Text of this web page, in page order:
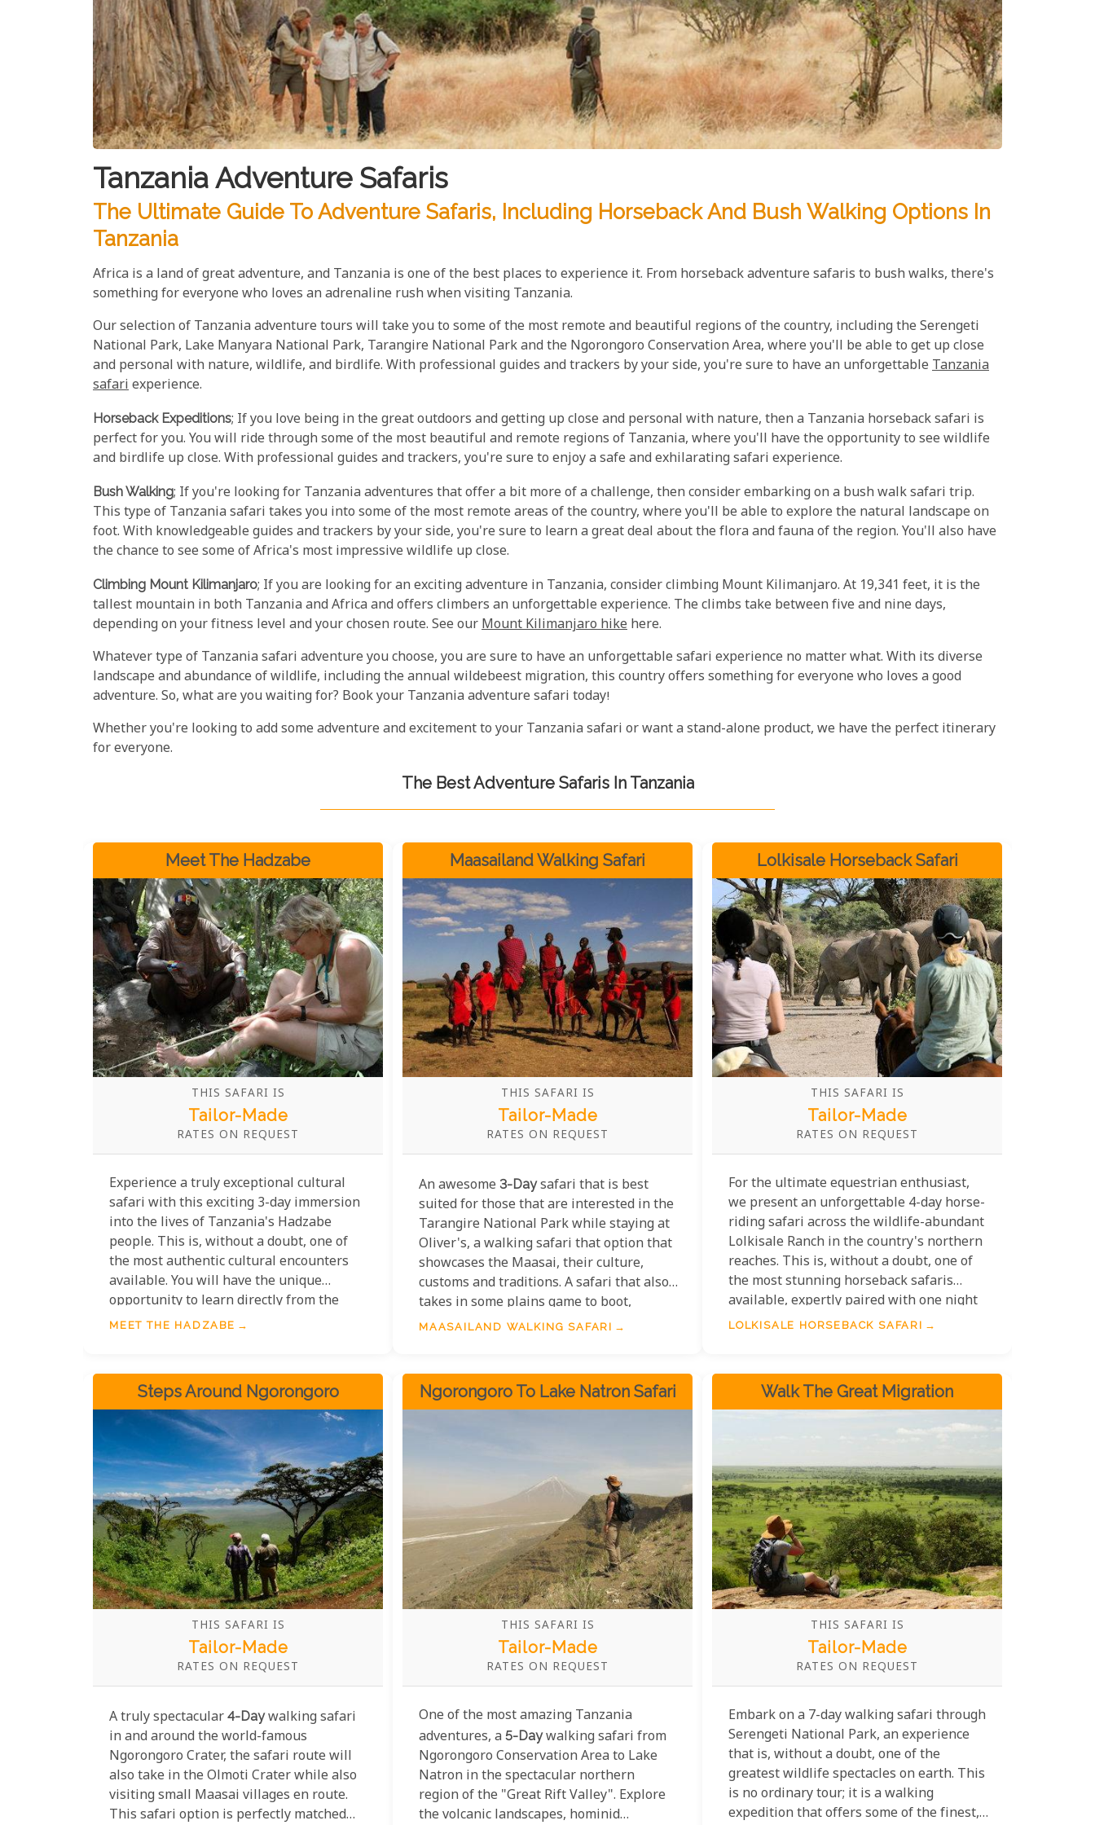
Tanzania Adventure Safaris
The Ultimate Guide To Adventure Safaris, Including Horseback And Bush Walking Options In
Tanzania
Africa is a land of great adventure, and Tanzania is one of the best places to experience it. From horseback adventure safaris to bush walks, there's
something for everyone who loves an adrenaline rush when visiting Tanzania.
Our selection of Tanzania adventure tours will take you to some of the most remote and beautiful regions of the country, including the Serengeti
National Park, Lake Manyara National Park, Tarangire National Park and the Ngorongoro Conservation Area, where you'll be able to get up close
and personal with nature, wildlife, and birdlife. With professional guides and trackers by your side, you're sure to have an unforgettable Tanzania
safariexperience.
Horseback Expeditions; If you love being in the great outdoors and getting up close and personal with nature, then a Tanzania horseback safari is
perfect for you. You will ride through some of the most beautiful and remote regions of Tanzania, where you'll have the opportunity to see wildlife
and birdlife up close. With professional guides and trackers, you're sure to enjoy a safe and exhilarating safari experience.
Bush Walking; If you're looking for Tanzania adventures that offer a bit more of a challenge, then consider embarking on a bush walk safari trip.
This type of Tanzania safari takes you into some of the most remote areas of the country, where you'll be able to explore the natural landscape on
foot. With knowledgeable guides and trackers by your side, you're sure to learn a great deal about the flora and fauna of the region. You'll also have
the chance to see some of Africa's most impressive wildlife up close.
Climbing Mount Kilimanjaro; If you are looking for an exciting adventure in Tanzania, consider climbing Mount Kilimanjaro. At 19,341 feet, it is the
tallest mountain in both Tanzania and Africa and offers climbers an unforgettable experience. The climbs take between five and nine days,
depending on your fitness level and your chosen route. See ourMount Kilimanjaro hike here.
Whatever type of Tanzania safari adventure you choose, you are sure to have an unforgettable safari experience no matter what. With its diverse
landscape and abundance of wildlife, including the annual wildebeest migration, this country offers something for everyone who loves a good
adventure. So, what are you waiting for? Book your Tanzania adventure safari today!
Whether you're looking to add some adventure and excitement to your Tanzania safari or want a stand-alone product, we have the perfect itinerary
for everyone.
The Best Adventure Safaris In Tanzania
Meet The Hadzabe
THIS SAFARI IS
Tailor-Made
RATES ON REQUEST
Experience a truly exceptional cultural
safari with this exciting 3-day immersion
into the lives of Tanzania's Hadzabe
people. This is, without a doubt, one of
the most authentic cultural encounters
available. You will have the unique
opportunity to learn directly from the
Hadzabe, witnessing how the men
untouched environment.
MEET THE HADZABE
Maasailand Walking Safari
THIS SAFARI IS
Tailor-Made
RATES ON REQUEST
An awesome 3-Daysafari that is best
suited for those that are interested in the
Tarangire National Park while staying at
Oliver's, a walking safari that option that
showcases the Maasai, their culture,
customs and traditions. A safari that also
takes in some plains game to boot,
adventure tours simply do not get better
MAASAILAND WALKING SAFARI
Lolkisale Horseback Safari
THIS SAFARI IS
Tailor-Made
RATES ON REQUEST
For the ultimate equestrian enthusiast,
we present an unforgettable 4-day horse-
riding safari across the wildlife-abundant
Lolkisale Ranch in the country's northern
reaches. This is, without a doubt, one of
the most stunning horseback safaris
available, expertly paired with one night
of refined comfort at Dolly Polo Estate
LOLKISALE HORSEBACK SAFARI
Steps Around Ngorongoro
THIS SAFARI IS
Tailor-Made
RATES ON REQUEST
A truly spectacular 4-Daywalking safari
in and around the world-famous
Ngorongoro Crater, the safari route will
also take in the Olmoti Crater while also
visiting small Maasai villages en route.
This safari option is perfectly matched
Ngorongoro To Lake Natron Safari
THIS SAFARI IS
Tailor-Made
RATES ON REQUEST
One of the most amazing Tanzania
adventures, a 5-Daywalking safari from
Ngorongoro Conservation Area to Lake
Natron in the spectacular northern
region of the "Great Rift Valley". Explore
the volcanic landscapes, hominid
Walk The Great Migration
THIS SAFARI IS
Tailor-Made
RATES ON REQUEST
Embark on a 7-day walking safari through
Serengeti National Park, an experience
that is, without a doubt, one of the
greatest wildlife spectacles on earth. This
is no ordinary tour; it is a walking
expedition that offers some of the finest,